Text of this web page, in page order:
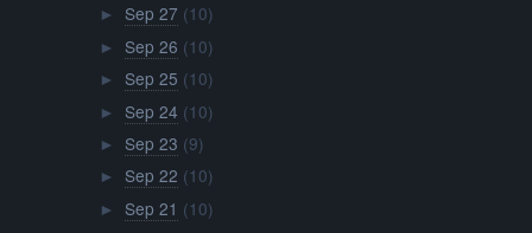
► Sep 27 (10)
► Sep 26 (10)
► Sep 25 (10)
► Sep 24 (10)
► Sep 23 (9)
► Sep 22 (10)
► Sep 21 (10)